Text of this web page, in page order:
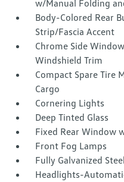
w/Manual Folding
Body-Colored Rear
Strip/Fascia Accent
Chrome Side
Windshield Trim
Compact Spare Tire
Cargo
Cornering Lights
Deep Tinted Glass
Fixed Rear Window
Front Fog Lamps
Fully Galvanized
Headlights-